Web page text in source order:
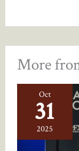
More
Oct
31
2025